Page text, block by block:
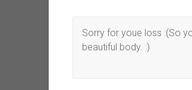
Sorry for youe loss :(So
beautiful body. :)